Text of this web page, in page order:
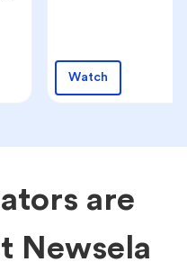
Watch
are
Newsela